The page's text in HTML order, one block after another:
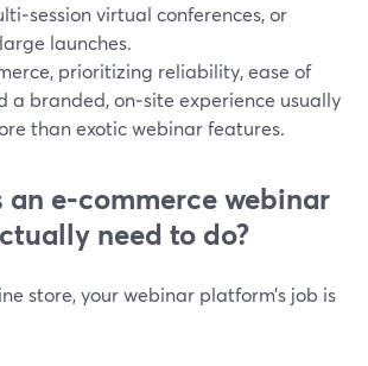
virtual conferences, or
launches.
prioritizing reliability, ease of
a branded, on‑site experience usually
than exotic webinar features.
e‑commerce webinar
need to do?
store, your webinar platform’s job is